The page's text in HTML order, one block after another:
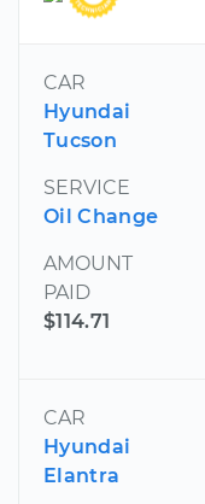
CAR
Hyundai
Tucson
SERVICE
Oil Change
AMOUNT
PAID
$114.71
CAR
Hyundai
Elantra